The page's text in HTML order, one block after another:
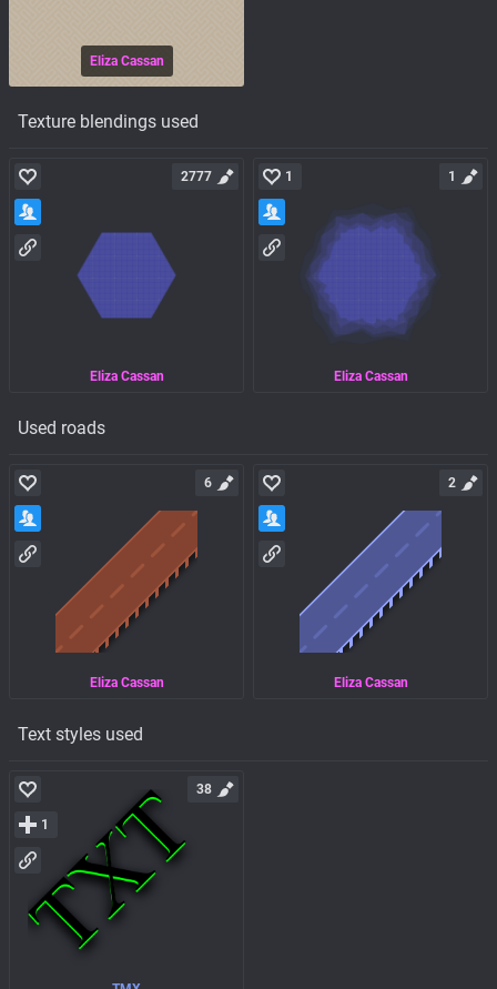
Eliza Cassan
Texture blendings used
Eliza Cassan
2777
Eliza Cassan
1 1
Used roads
Eliza Cassan
6
Eliza Cassan
2
Text styles used
1
38